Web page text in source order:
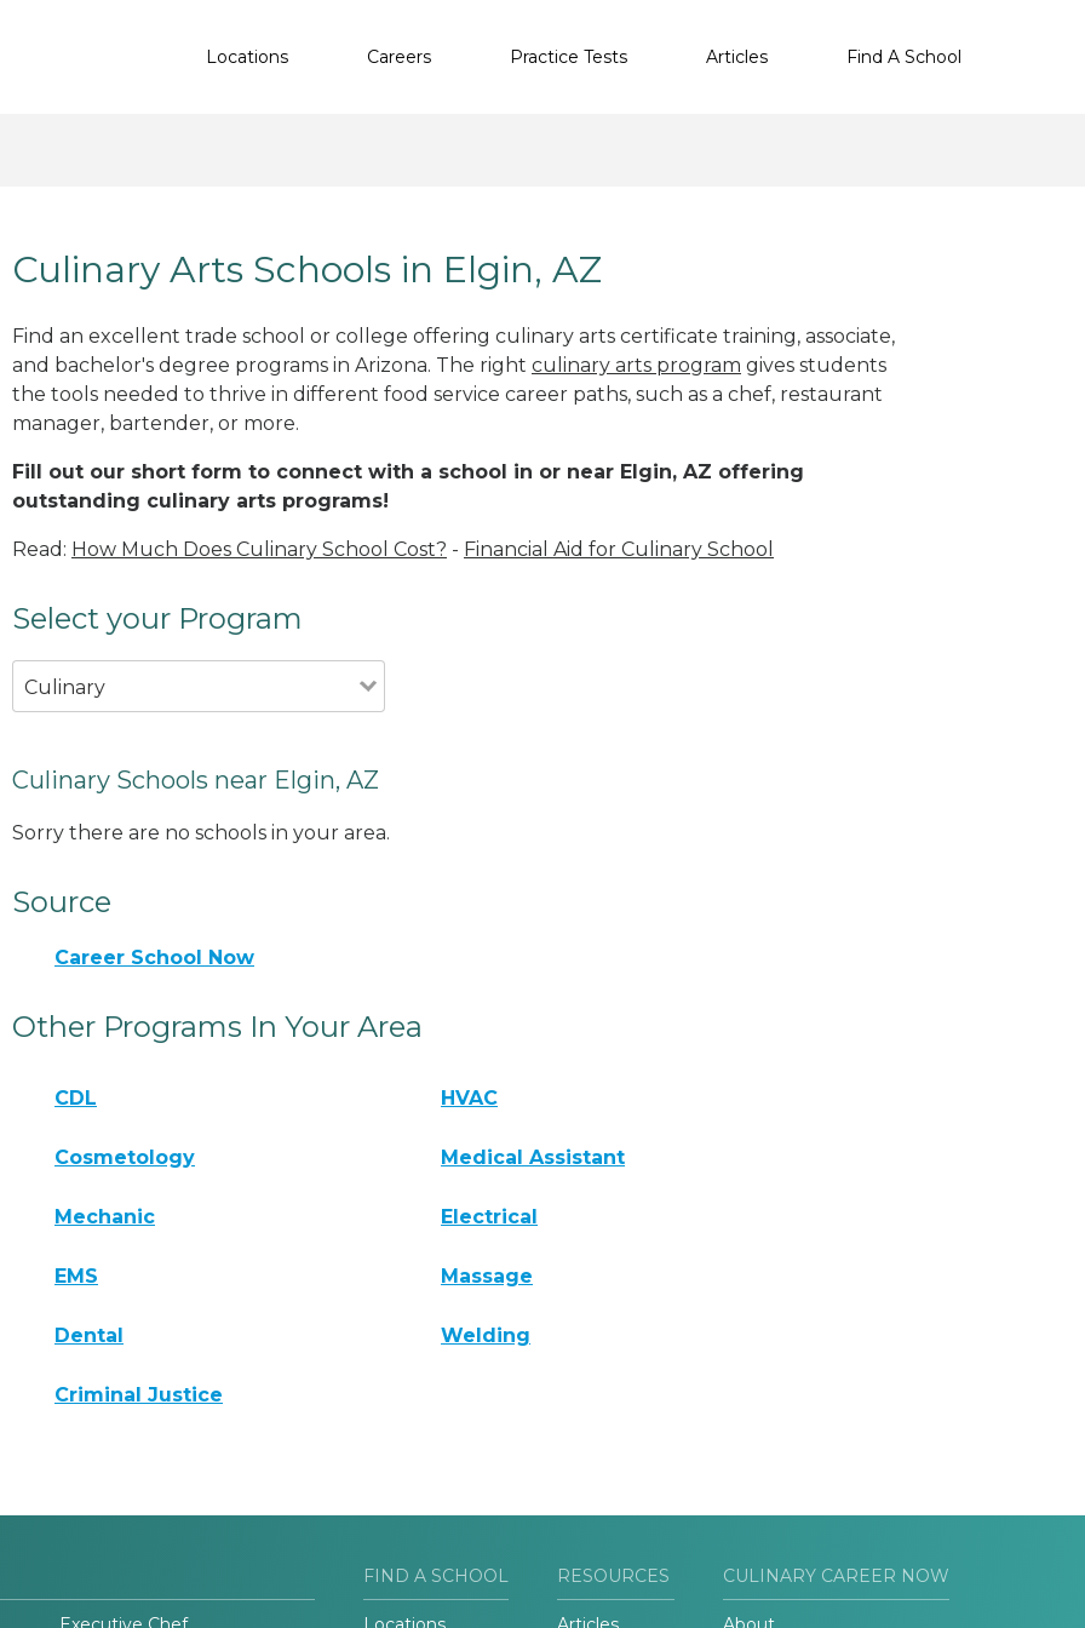
Locations Careers Practice Tests Articles Find A School
Culinary Arts Schools in Elgin, AZ
Find an excellent trade school or college offering culinary arts certificate training, associate,
and bachelor's degree programs in Arizona. The right culinary arts program gives students
the tools needed to thrive in different food service career paths, such as a chef, restaurant
manager, bartender, or more.
Fill out our short form to connect with a school in or near Elgin, AZ offering
outstanding culinary arts programs!
Read: How Much Does Culinary School Cost? - Financial Aid for Culinary School
Select your Program
Culinary
Culinary Schools near Elgin, AZ
Sorry there are no schools in your area.
Source
Career School Now
Other Programs In Your Area
CDL HVAC
Cosmetology Medical Assistant
Mechanic Electrical
EMS Massage
Dental Welding
Criminal Justice
FIND A SCHOOL RESOURCES CULINARY CAREER NOW